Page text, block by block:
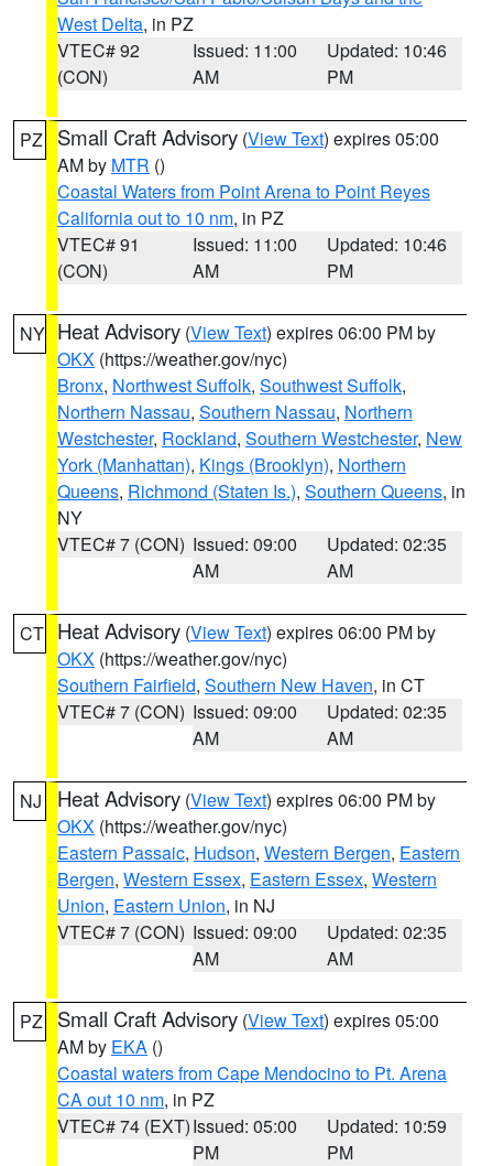
West Delta, in PZ
VTEC# 92
(CON)
Issued: 11:00
AM
Updated: 10:46
PM
PZ Small Craft Advisory (View Text) expires 05:00
AM by MTR ()
Coastal Waters from Point Arena to Point Reyes
California out to 10 nm, in PZ
VTEC# 91
(CON)
Issued: 11:00
AM
Updated: 10:46
PM
NY Heat Advisory (View Text) expires 06:00 PM by
OKX (https://weather.gov/nyc)
Bronx, Northwest Suffolk, Southwest Suffolk,
Northern Nassau, Southern Nassau, Northern
Westchester, Rockland, Southern Westchester, New
York (Manhattan), Kings (Brooklyn), Northern
Queens, Richmond (Staten Is.), Southern Queens, in
NY
VTEC# 7 (CON) Issued: 09:00
AM
Updated: 02:35
AM
CT Heat Advisory (View Text) expires 06:00 PM by
OKX (https://weather.gov/nyc)
Southern Fairfield, Southern New Haven, in CT
VTEC# 7 (CON) Issued: 09:00
AM
Updated: 02:35
AM
NJ Heat Advisory (View Text) expires 06:00 PM by
OKX (https://weather.gov/nyc)
Eastern Passaic, Hudson, Western Bergen, Eastern
Bergen, Western Essex, Eastern Essex, Western
Union, Eastern Union, in NJ
VTEC# 7 (CON) Issued: 09:00
AM
Updated: 02:35
AM
PZ Small Craft Advisory (View Text) expires 05:00
AM by EKA ()
Coastal waters from Cape Mendocino to Pt. Arena
CA out 10 nm, in PZ
VTEC# 74 (EXT)Issued: 05:00
PM
Updated: 10:59
PM